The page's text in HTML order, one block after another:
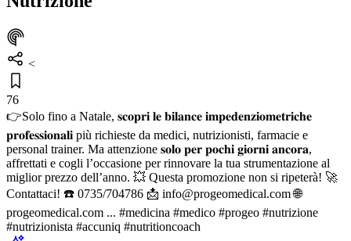
<
76
👉Solo fino a Natale, 𝐬𝐜𝐨𝐩𝐫𝐢 𝐥𝐞 𝐛𝐢𝐥𝐚𝐧𝐜𝐞 𝐢𝐦𝐩𝐞𝐝𝐞𝐧𝐳𝐢𝐨𝐦𝐞𝐭𝐫𝐢𝐜𝐡𝐞
𝐩𝐫𝐨𝐟𝐞𝐬𝐬𝐢𝐨𝐧𝐚𝐥𝐢 più richieste da medici, nutrizionisti, farmacie e
personal trainer. Ma attenzione 𝐬𝐨𝐥𝐨 𝐩𝐞𝐫 𝐩𝐨𝐜𝐡𝐢 𝐠𝐢𝐨𝐫𝐧𝐢 𝐚𝐧𝐜𝐨𝐫𝐚,
affrettati e cogli l’occasione per rinnovare la tua strumentazione al
miglior prezzo dell’anno. 💥 Questa promozione non si ripeterà! 🚀
Contattaci! ☎️ 0735/704786 📩 info@progeomedical.com 🌐
progeomedical.com ... #medicina #medico #progeo #nutrizione
#nutrizionista #accuniq #nutritioncoach